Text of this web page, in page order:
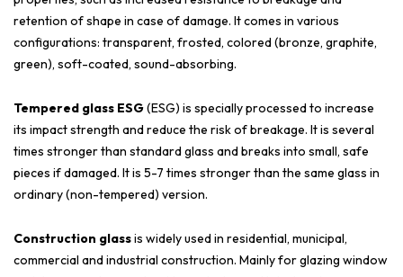
retention of shape in case of damage. It comes in various
configurations: transparent, frosted, colored (bronze, graphite,
green), soft-coated, sound-absorbing.
Tempered glass ESG(ESG) is specially processed to increase
its impact strength and reduce the risk of breakage. It is several
times stronger than standard glass and breaks into small, safe
pieces if damaged. It is 5-7 times stronger than the same glass in
ordinary (non-tempered) version.
Construction glassis widely used in residential, municipal,
commercial and industrial construction. Mainly for glazing window